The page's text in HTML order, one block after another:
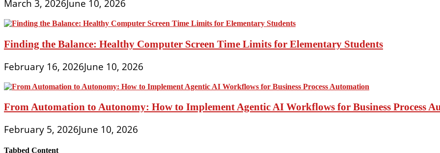
March 3, 2026June 10, 2026
Finding the Balance: Healthy Computer Screen Time Limits for Elementary Students
February 16, 2026June 10, 2026
From Automation to Autonomy: How to Implement Agentic AI Workflows for Business Process
February 5, 2026June 10, 2026
Tabbed Content